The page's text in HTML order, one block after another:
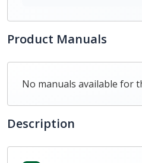
Product Manuals
No manuals available for
Description